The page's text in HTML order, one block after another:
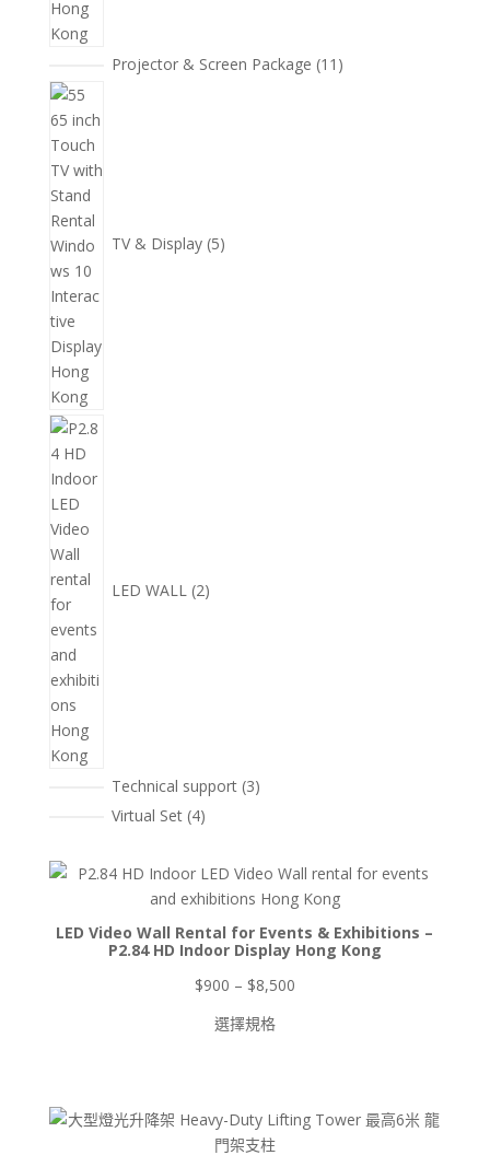
Projector & Screen Package 11 11
TV & Display 5
LED WALL 2
Technical support 33
Virtual Set 44
產
品
LED Video Wall Rental for Events & Exhibitions –
P2.84 HD Indoor Display Hong Kong
$900 – $8,500價
$8,500
選擇規格